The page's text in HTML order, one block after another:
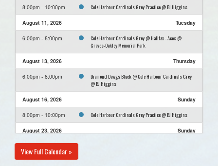
8:00pm - 10:00pm Cole Harbour Cardinals Grey Practice @ BJ Higgins
August 11, 2026 Tuesday
6:00pm - 8:00pm
Cole Harbour Cardinals Grey @ Halifax - Aces @
Graves-Oakley Memorial Park
August 13, 2026 Thursday
6:00pm - 8:00pm
Diamond Dawgs Black @ Cole Harbour Cardinals Grey
@ BJ Higgins
August 16, 2026 Sunday
8:00pm - 10:00pm Cole Harbour Cardinals Grey Practice @ BJ Higgins
August 23, 2026 Sunday
August 30, 2026
View Full Calendar »